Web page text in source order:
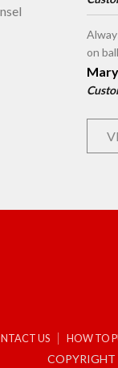
on
Mary
US HOW TO
COPYRIGHT